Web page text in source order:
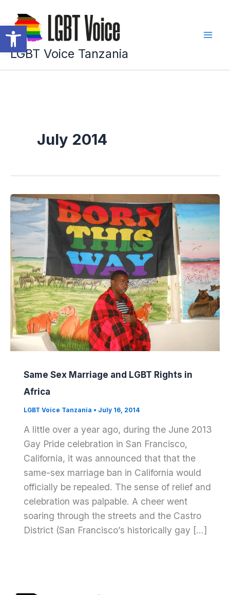
Open toolbar
content
LGBT Voice Tanzania
July 2014
Same Sex Marriage and LGBT Rights in
Africa
LGBT Voice Tanzania • July 16, 2014
A little over a year ago, during the June 2013
Gay Pride celebration in San Francisco,
California, it was announced that that the
same-sex marriage ban in California would
officially be repealed. The sense of relief and
celebration was palpable. A cheer went
soaring through the streets and the Castro
District (San Francisco’s historically gay […]